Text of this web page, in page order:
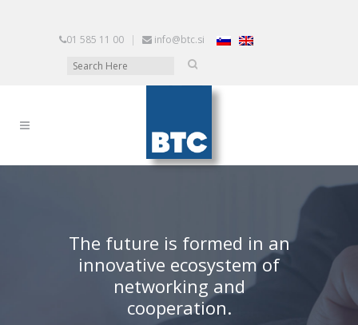
01 585 11 00 | info@btc.si
The future is formed in an
innovative ecosystem of
networking and
cooperation.